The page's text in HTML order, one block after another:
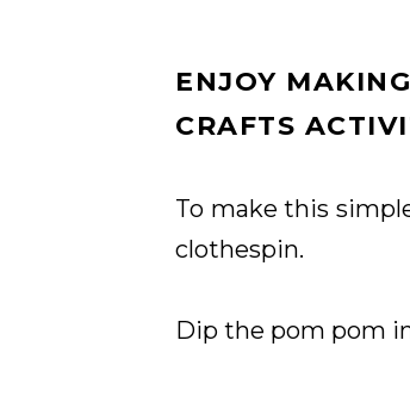
ENJOY
CRAFTS
To make this
clothespin.
Dip the pom pom